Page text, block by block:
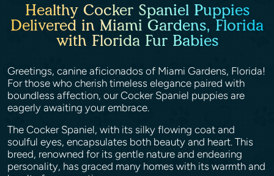
Healthy Cocker Spaniel Puppies
Delivered in Miami Gardens, Florida
with Florida Fur Babies
Greetings, canine aficionados of Miami Gardens, Florida!
For those who cherish timeless elegance paired with
boundless affection, our Cocker Spaniel puppies are
eagerly awaiting your embrace.
The Cocker Spaniel, with its silky flowing coat and
soulful eyes, encapsulates both beauty and heart. This
breed, renowned for its gentle nature and endearing
personality, has graced many homes with its warmth and